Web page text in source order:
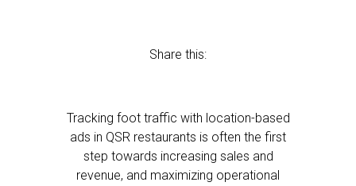
Share this:
Tracking foot traffic with location-based
ads in QSR restaurants is often the first
step towards increasing sales and
revenue, and maximizing operational